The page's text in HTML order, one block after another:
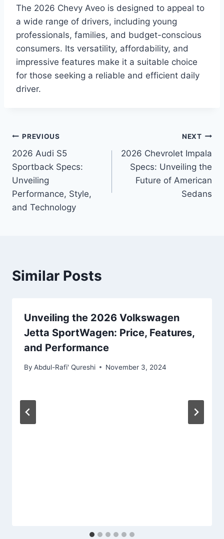
The 2026 Chevy Aveo is designed to appeal to
a wide range of drivers, including young
professionals, families, and budget-conscious
consumers. Its versatility, affordability, and
impressive features make it a suitable choice
for those seeking a reliable and efficient daily
driver.
Post
navigation
PREVIOUS
2026 Audi S5
Sportback Specs:
Unveiling
Performance, Style,
and Technology
NEXT
2026 Chevrolet Impala
Specs: Unveiling the
Future of American
Sedans
Similar Posts
Unveiling the 2026 Volkswagen
Jetta SportWagen: Price, Features,
and Performance
By Abdul-Rafi' Qureshi November 3, 2024